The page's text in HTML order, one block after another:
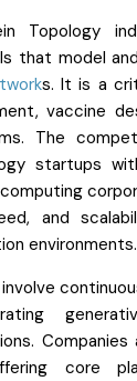
Topology
that model
s. It is a
vaccine
The
startups
and
environments.
core